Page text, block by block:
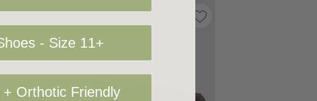
- Size 11+
Orthotic Friendly